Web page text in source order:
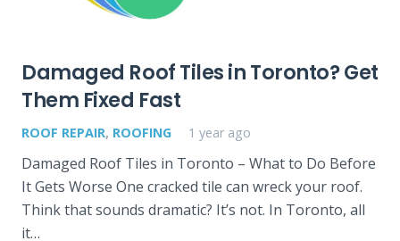
Damaged Roof Tiles in Toronto? Get
Them Fixed Fast
ROOF REPAIR, ROOFING 1 year ago
Damaged Roof Tiles in Toronto – What to Do Before
It Gets Worse One cracked tile can wreck your roof.
Think that sounds dramatic? It’s not. In Toronto, all
it…